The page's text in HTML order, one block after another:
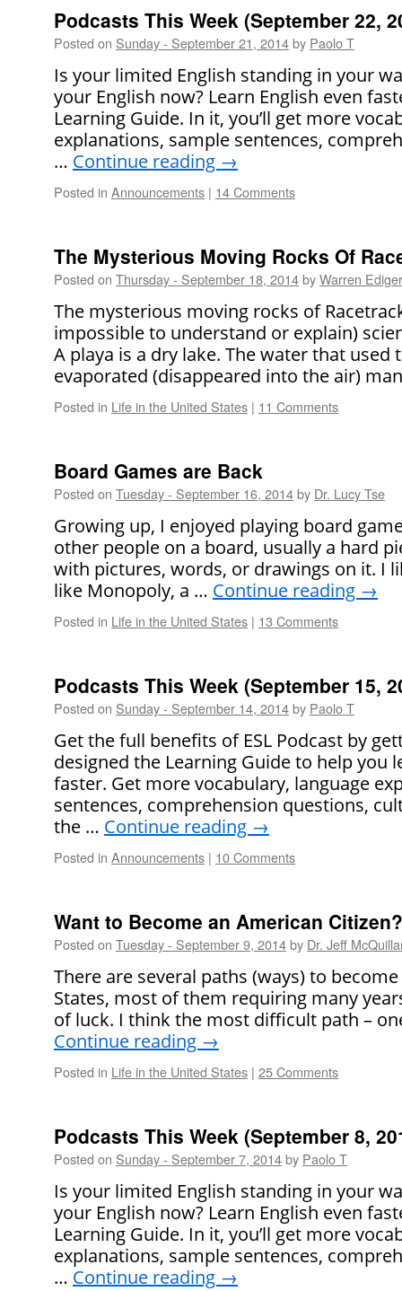
Podcasts This Week (September 22,
Posted on Sunday - September 21, 2014by Paolo T
Is your limited English standing in your
your English now? Learn English even
Learning Guide. In it, you’ll get more
explanations, sample sentences,
… Continue reading →
Posted in Announcements | 14 Comments
The Mysterious Moving Rocks Of
Posted on Thursday - September 18, 2014byWarren Ediger
The mysterious moving rocks of
impossible to understand or explain)
A playa is a dry lake. The water that used
evaporated (disappeared into the air)
Posted in Life in the United States | 11 Comments
Board Games are Back
Posted on Tuesday - September 16, 2014by Dr. Lucy Tse
Growing up, I enjoyed playing board
other people on a board, usually a hard
with pictures, words, or drawings on it. I
like Monopoly, a … Continue reading →
Posted in Life in the United States | 13 Comments
Podcasts This Week (September 15,
Posted on Sunday - September 14, 2014by Paolo T
Get the full benefits of ESL Podcast by
designed the Learning Guide to help you
faster. Get more vocabulary, language
sentences, comprehension questions,
the … Continue reading →
Posted in Announcements | 10 Comments
Want to Become an American
Posted on Tuesday - September 9, 2014by Dr. Jeff
There are several paths (ways) to
States, most of them requiring many
of luck. I think the most difficult path –
Continue reading →
Posted in Life in the United States | 25 Comments
Podcasts This Week (September 8,
Posted on Sunday - September 7, 2014by Paolo T
Is your limited English standing in your
your English now? Learn English even
Learning Guide. In it, you’ll get more
explanations, sample sentences,
… Continue reading →